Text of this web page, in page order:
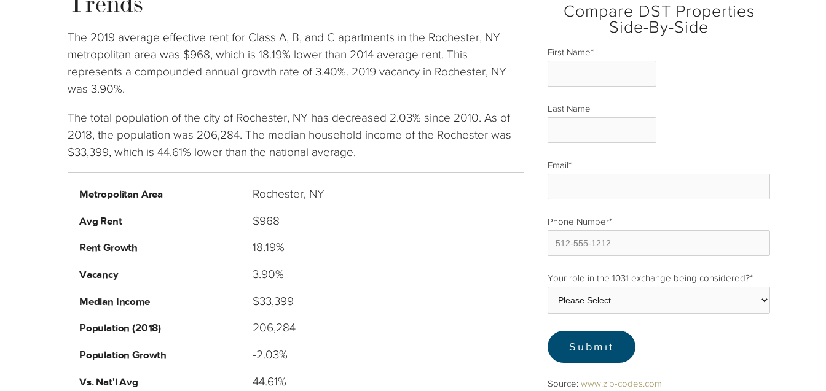
The 2019 average effective rent for Class A, B, and C apartments in the Rochester, NY
metropolitan area was $968, which is 18.19% lower than 2014 average rent. This
represents a compounded annual growth rate of 3.40%. 2019 vacancy in Rochester, NY
was 3.90%.
The total population of the city of Rochester, NY has decreased 2.03% since 2010. As of
2018, the population was 206,284. The median household income of the Rochester was
$33,399, which is 44.61% lower than the national average.
Metropolitan Area Rochester, NY
Avg Rent $968
Rent Growth 18.19%
Vacancy 3.90%
Median Income $33,399
Population (2018) 206,284
Population Growth -2.03%
Vs. Nat'l Avg 44.61%
Compare DST Properties
Side-By-Side
First Name*
Last Name
Email*
Phone Number*
Your role in the 1031 exchange being considered?*
Source: www.zip-codes.com